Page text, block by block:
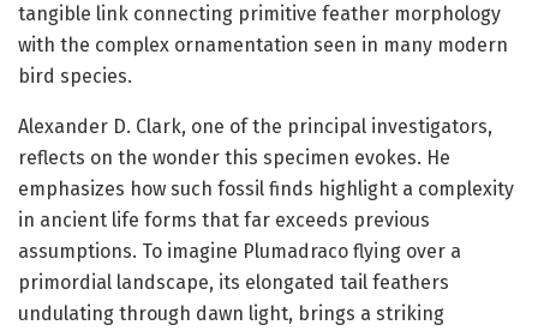
tangible link connecting primitive feather morphology
with the complex ornamentation seen in many modern
bird species.
Alexander D. Clark, one of the principal investigators,
reflects on the wonder this specimen evokes. He
emphasizes how such fossil finds highlight a complexity
in ancient life forms that far exceeds previous
assumptions. To imagine Plumadraco flying over a
primordial landscape, its elongated tail feathers
undulating through dawn light, brings a striking